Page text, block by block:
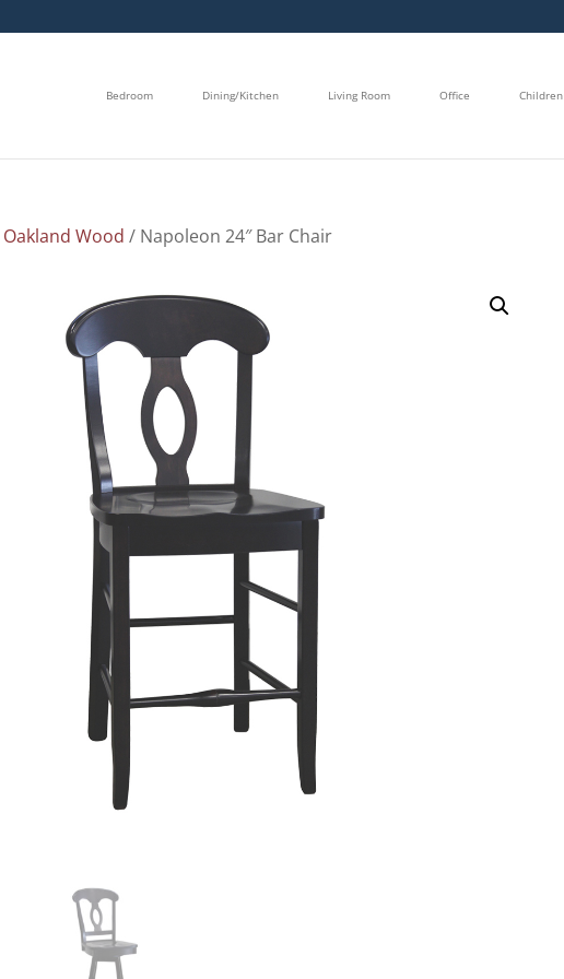
Bedroom Dining/Kitchen Living Room Office Children
Oakland Wood / Napoleon 24″ Bar Chair